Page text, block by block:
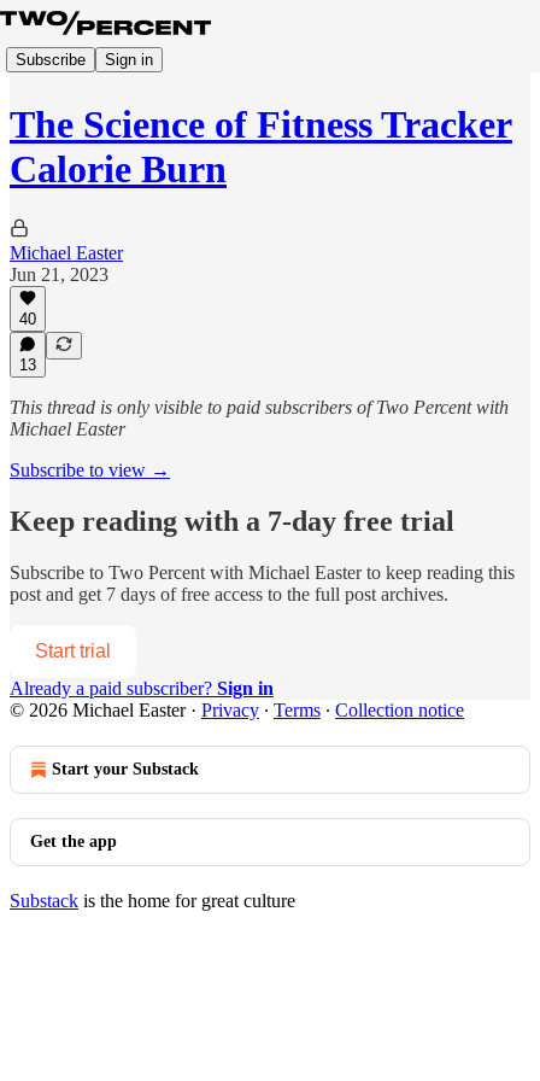
Subscribe Sign in
The Science of Fitness Tracker
Calorie Burn
Michael Easter
Jun 21, 2023
40
13
This thread is only visible to paid subscribers of Two Percent with
Michael Easter
Subscribe to view →
Keep reading with a 7-day free trial
Subscribe to Two Percent with Michael Easterto keep reading this
post and get 7 days of free access to the full post archives.
Start trial
Already a paid subscriber? Sign in
© 2026 Michael Easter· Privacy ∙ Terms ∙ Collection notice
Start your Substack
Get the app
Substack is the home for great culture